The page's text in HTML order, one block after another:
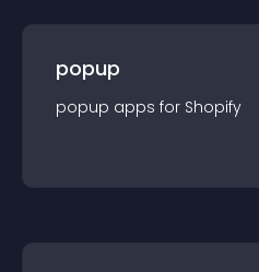
popup
popup apps for Shopify